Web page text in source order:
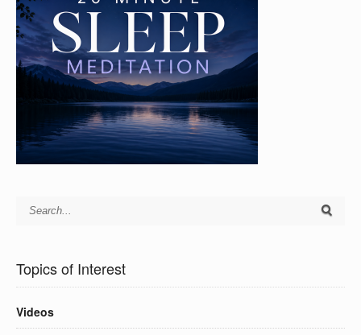
Topics of Interest
Videos